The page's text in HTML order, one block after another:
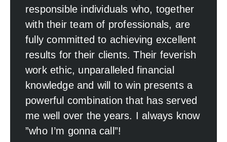
responsible individuals who, together
with their team of professionals, are
fully committed to achieving excellent
results for their clients. Their feverish
work ethic, unparalleled financial
knowledge and will to win presents a
powerful combination that has served
me well over the years. I always know
”who I’m gonna call”!